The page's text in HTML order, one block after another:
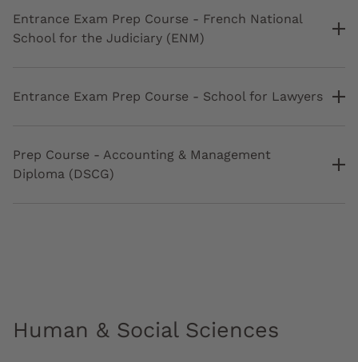
Entrance Exam Prep Course - French National
School for the Judiciary (ENM)
Entrance Exam Prep Course - School for Lawyers
Prep Course - Accounting & Management
Diploma (DSCG)
Human & Social Sciences